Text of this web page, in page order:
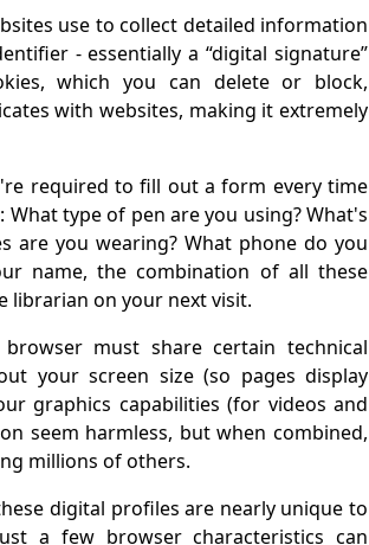
use to collect detailed information
- essentially a “digital signature”
which you can delete or block,
with websites, making it extremely
required to fill out a form every time
type of pen are you using? What's
are you wearing? What phone do you
name, the combination of all these
librarian on your next visit.
must share certain technical
your screen size (so pages display
graphics capabilities (for videos and
seem harmless, but when combined,
millions of others.
digital profiles are nearly unique to
a few browser characteristics can